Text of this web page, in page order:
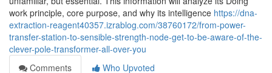
work principle, core purpose, and why its intelligence https://dna-
extraction-reagent40357.izrablog.com/38760172/from-power-
transfer-station-to-sensible-strength-node-get-to-be-aware-of-the-
clever-pole-transformer-all-over-you
Comments
Who Upvoted